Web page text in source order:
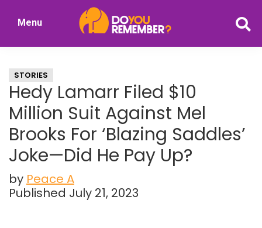
Nostalgia
Menu
STORIES
Hedy Lamarr Filed $10
Million Suit Against Mel
Brooks For ‘Blazing Saddles’
Joke—Did He Pay Up?
by Peace A
Published July 21, 2023